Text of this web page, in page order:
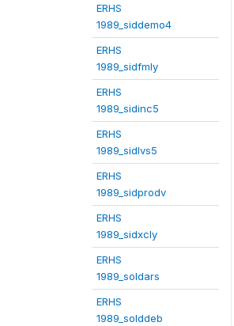
ERHS
1989_siddemo4
ERHS
1989_sidfmly
ERHS
1989_sidinc5
ERHS
1989_sidlvs5
ERHS
1989_sidprodv
ERHS
1989_sidxcly
ERHS
1989_soldars
ERHS
1989_solddeb